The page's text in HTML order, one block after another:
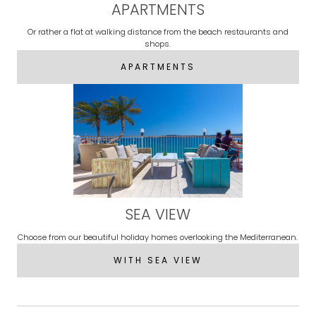
APARTMENTS
Or rather a flat at walking distance from the beach restaurants and
shops.
APARTMENTS
SEA VIEW
Choose from our beautiful holiday homes overlooking the Mediterranean.
WITH SEA VIEW